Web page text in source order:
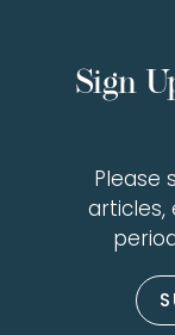
Sign
Please
articles,